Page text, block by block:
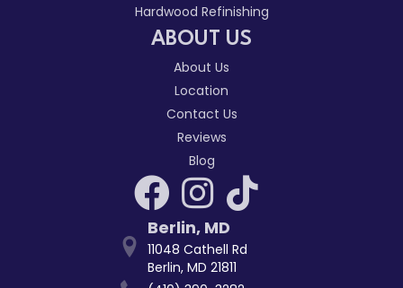
Hardwood Refinishing
ABOUT US
About Us
Location
Contact Us
Reviews
Blog
Berlin, MD
11048 Cathell Rd
Berlin, MD 21811